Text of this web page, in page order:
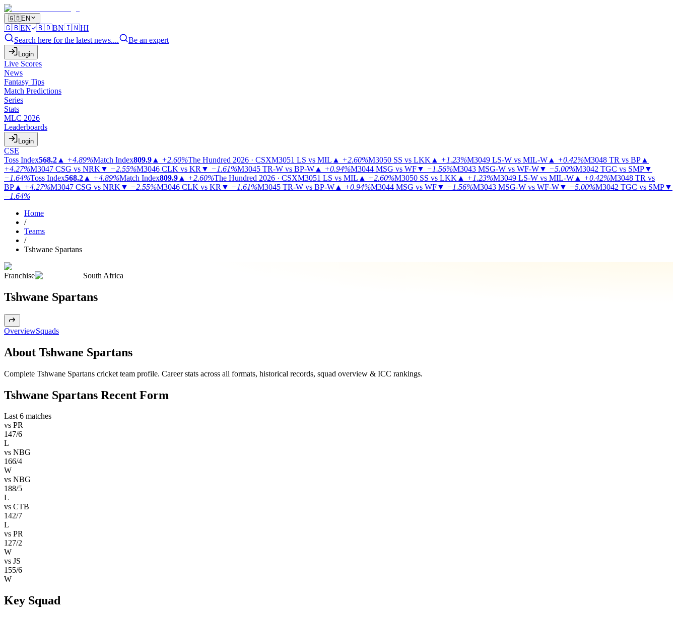
🇬🇧EN
🇬🇧EN 🇧🇩BN🇮🇳HI
Search here for the latest news....
Be an expert
Login
Live Scores
News
Fantasy Tips
Match Predictions
Series
Stats
MLC 2026
Leaderboards
Login
CSE
Toss Index568.2 ▲ +4.89%Match Index809.9 ▲ +2.60%The Hundred 2026 · CSXM3051 LS vs MIL ▲ +2.60%M3050 SS vs LKK ▲ +1.23%M3049 LS-W vs MIL-W ▲ +0.42%M3048 TR vs BP ▲
+4.27%M3047 CSG vs NRK ▼ −2.55%M3046 CLK vs KR ▼ −1.61%M3045 TR-W vs BP-W ▲ +0.94%M3044 MSG vs WF▼ −1.56%M3043 MSG-W vs WF-W▼ −5.00%M3042 TGC vs SMP▼
−1.64%Toss Index568.2 ▲ +4.89%Match Index809.9 ▲ +2.60%The Hundred 2026 · CSXM3051 LS vs MIL ▲ +2.60%M3050 SS vs LKK ▲ +1.23%M3049 LS-W vs MIL-W ▲ +0.42%M3048 TR vs
BP ▲ +4.27%M3047 CSG vs NRK ▼ −2.55%M3046 CLK vs KR ▼ −1.61%M3045 TR-W vs BP-W ▲ +0.94%M3044 MSG vs WF▼ −1.56%M3043 MSG-W vs WF-W▼ −5.00%M3042 TGC vs SMP▼
−1.64%
Home
/
Teams
/
Tshwane Spartans
Franchise South Africa
Tshwane Spartans
OverviewSquads
About Tshwane Spartans
Complete Tshwane Spartans cricket team profile. Career stats across all formats, historical records, squad overview & ICC rankings.
Tshwane Spartans Recent Form
Last 6 matches
vs PR
147/6
L
vs NBG
166/4
W
vs NBG
188/5
L
vs CTB
142/7
L
vs PR
127/2
W
vs JS
155/6
W
Key Squad